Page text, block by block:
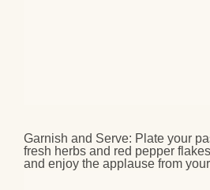
Garnish and Serve: Plate your
fresh herbs and red pepper
and enjoy the applause from